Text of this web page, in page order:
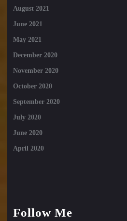
August 2021
June 2021
May 2021
December 2020
November 2020
October 2020
September 2020
July 2020
June 2020
April 2020
Follow Me